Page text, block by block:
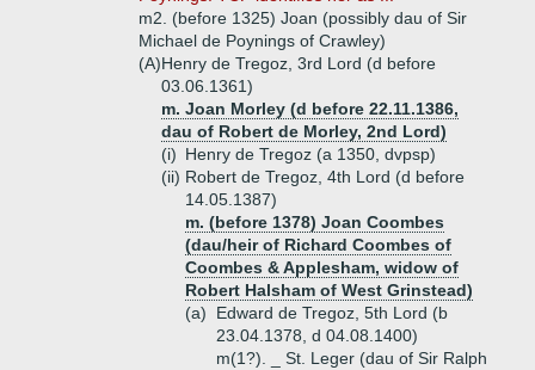
m2. (before 1325) Joan (possibly dau of Sir
Michael de Poynings of Crawley)
(A)Henry de Tregoz, 3rd Lord (d before
03.06.1361)
m. Joan Morley (d before 22.11.1386,
dau of Robert de Morley, 2nd Lord)
(i) Henry de Tregoz (a 1350, dvpsp)
(ii) Robert de Tregoz, 4th Lord (d before
14.05.1387)
m. (before 1378) Joan Coombes
(dau/heir of Richard Coombes of
Coombes & Applesham, widow of
Robert Halsham of West Grinstead)
(a)
Edward de Tregoz, 5th Lord (b
23.04.1378, d 04.08.1400)
m(1?). _ St. Leger (dau of Sir Ralph